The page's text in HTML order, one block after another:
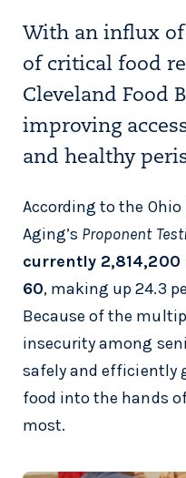
With an influx
of critical food
Cleveland Food
improving
and healthy
According to the
Aging’s Proponent
currently
60, making up 24.3
Because of the
insecurity among
safely and efficiently
food into the hands
most.